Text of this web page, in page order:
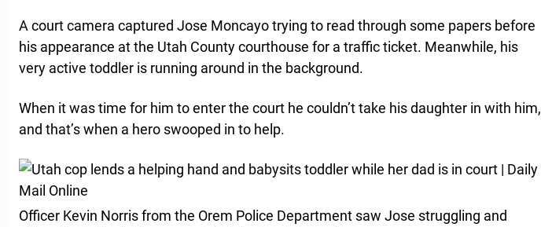
A court camera captured Jose Moncayo trying to read through some papers before
his appearance at the Utah County courthouse for a traffic ticket. Meanwhile, his
very active toddler is running around in the background.
When it was time for him to enter the court he couldn’t take his daughter in with him,
and that’s when a hero swooped in to help.
Officer Kevin Norris from the Orem Police Department saw Jose struggling and